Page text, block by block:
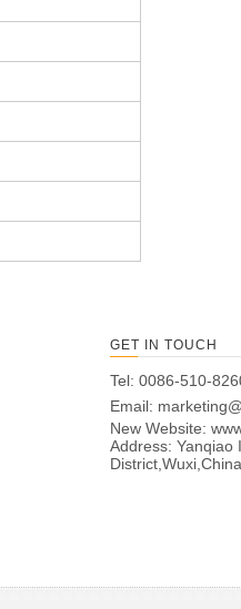
GET IN TOUCH
Tel: 0086-510-
Email:
New Website:
Address: Yanqiao
District,Wuxi,China.